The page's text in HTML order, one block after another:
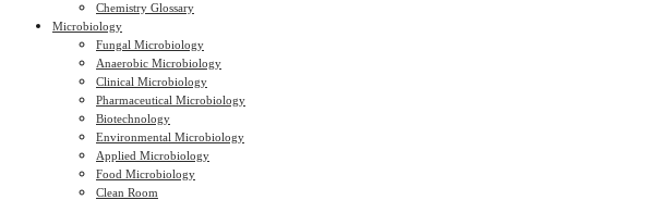
Chemistry Glossary
Microbiology
Fungal Microbiology
Anaerobic Microbiology
Clinical Microbiology
Pharmaceutical Microbiology
Biotechnology
Environmental Microbiology
Applied Microbiology
Food Microbiology
Clean Room